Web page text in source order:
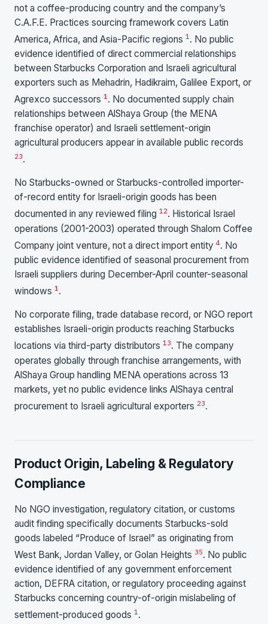
not a coffee-producing country and the company’s
C.A.F.E. Practices sourcing framework covers Latin
America, Africa, and Asia-Pacific regions 1 . No public
evidence identified of direct commercial relationships
between Starbucks Corporation and Israeli agricultural
exporters such as Mehadrin, Hadikraim, Galilee Export, or
Agrexco successors 1 . No documented supply chain
relationships between AlShaya Group (the MENA
franchise operator) and Israeli settlement-origin
agricultural producers appear in available public records
23.
No Starbucks-owned or Starbucks-controlled importer-
of-record entity for Israeli-origin goods has been
documented in any reviewed filing 12. Historical Israel
operations (2001-2003) operated through Shalom Coffee
Company joint venture, not a direct import entity 4. No
public evidence identified of seasonal procurement from
Israeli suppliers during December-April counter-seasonal
windows 1 .
No corporate filing, trade database record, or NGO report
establishes Israeli-origin products reaching Starbucks
locations via third-party distributors 13. The company
operates globally through franchise arrangements, with
AlShaya Group handling MENA operations across 13
markets, yet no public evidence links AlShaya central
procurement to Israeli agricultural exporters 23.
Product Origin, Labeling & Regulatory
Compliance
No NGO investigation, regulatory citation, or customs
audit finding specifically documents Starbucks-sold
goods labeled “Produce of Israel” as originating from
West Bank, Jordan Valley, or Golan Heights 35. No public
evidence identified of any government enforcement
action, DEFRA citation, or regulatory proceeding against
Starbucks concerning country-of-origin mislabeling of
settlement-produced goods 1.